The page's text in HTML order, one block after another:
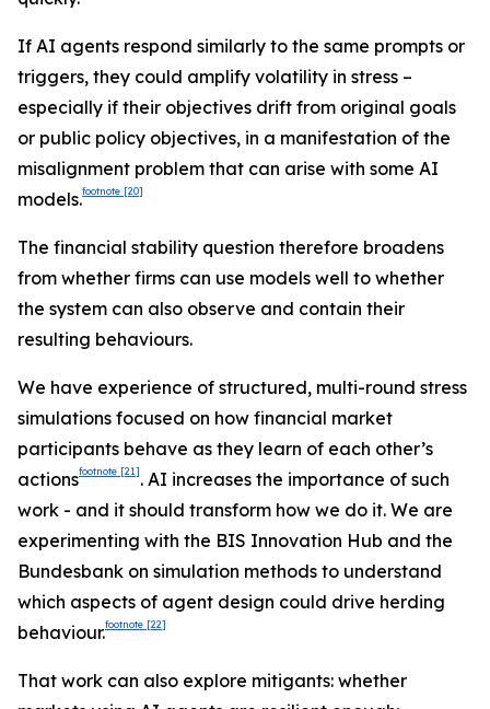
If AI agents respond similarly to the same prompts or
triggers, they could amplify volatility in stress –
especially if their objectives drift from original goals
or public policy objectives, in a manifestation of the
misalignment problem that can arise with some AI
models.footnote [20]
The financial stability question therefore broadens
from whether firms can use models well to whether
the system can also observe and contain their
resulting behaviours.
We have experience of structured, multi-round stress
simulations focused on how financial market
participants behave as they learn of each other’s
actionsfootnote [21]. AI increases the importance of such
work - and it should transform how we do it. We are
experimenting with the BIS Innovation Hub and the
Bundesbank on simulation methods to understand
which aspects of agent design could drive herding
behaviour.footnote [22]
That work can also explore mitigants: whether